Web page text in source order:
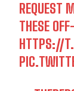
REQUEST
THESE
HTTPS://